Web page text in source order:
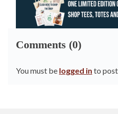
Comments (0)
You must be logged in to